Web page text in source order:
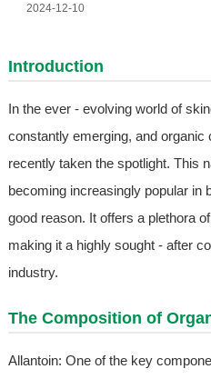
2024-12-10
Introduction
In the ever - evolving world of
constantly emerging, and organic
recently taken the spotlight. This
becoming increasingly popular in
good reason. It offers a plethora
making it a highly sought - after
industry.
The Composition of
Allantoin: One of the key